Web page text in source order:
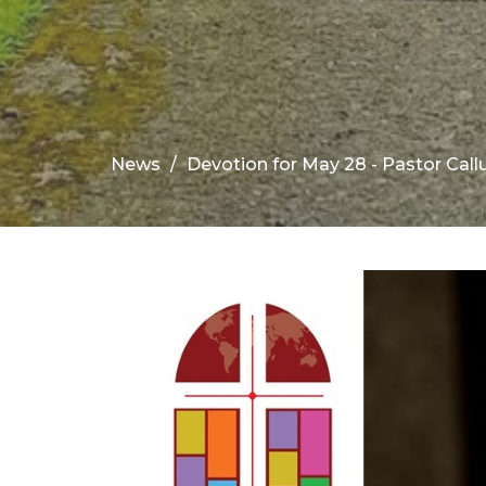
News Devotion for May 28 - Pastor